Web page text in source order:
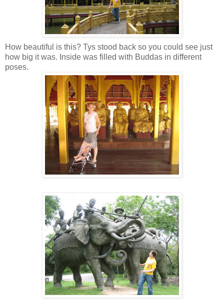
How beautiful is this? Tys stood back so you could see just
how big it was. Inside was filled with Buddas in different
poses.